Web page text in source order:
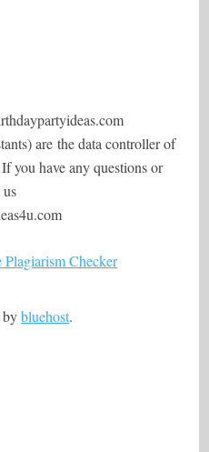
are the data controller of
you have any questions or
bybluehost.